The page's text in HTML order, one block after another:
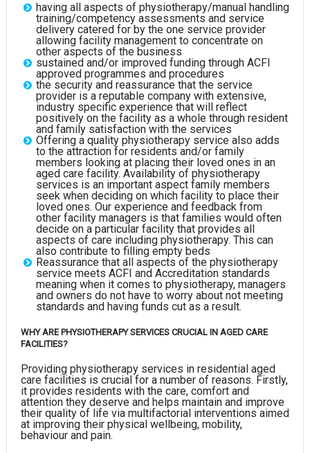
having all aspects of physiotherapy/manual handling
training/competency assessments and service
delivery catered for by the one service provider
allowing facility management to concentrate on
other aspects of the business
sustained and/or improved funding through ACFI
approved programmes and procedures
the security and reassurance that the service
provider is a reputable company with extensive,
industry specific experience that will reflect
positively on the facility as a whole through resident
and family satisfaction with the services
Offering a quality physiotherapy service also adds
to the attraction for residents and/or family
members looking at placing their loved ones in an
aged care facility. Availability of physiotherapy
services is an important aspect family members
seek when deciding on which facility to place their
loved ones. Our experience and feedback from
other facility managers is that families would often
decide on a particular facility that provides all
aspects of care including physiotherapy. This can
also contribute to filling empty beds
Reassurance that all aspects of the physiotherapy
service meets ACFI and Accreditation standards
meaning when it comes to physiotherapy, managers
and owners do not have to worry about not meeting
standards and having funds cut as a result.
WHY ARE PHYSIOTHERAPY SERVICES CRUCIAL IN AGED CARE
FACILITIES?
Providing physiotherapy services in residential aged
care facilities is crucial for a number of reasons. Firstly,
it provides residents with the care, comfort and
attention they deserve and helps maintain and improve
their quality of life via multifactorial interventions aimed
at improving their physical wellbeing, mobility,
behaviour and pain.